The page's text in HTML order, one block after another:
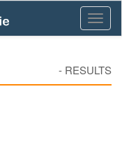
- RESULTS